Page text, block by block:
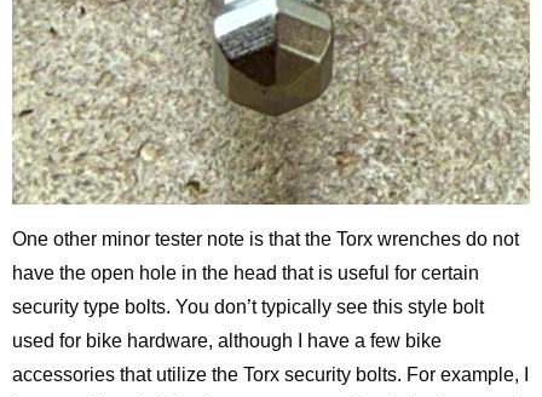
One other minor tester note is that the Torx wrenches do not
have the open hole in the head that is useful for certain
security type bolts. You don’t typically see this style bolt
used for bike hardware, although I have a few bike
accessories that utilize the Torx security bolts. For example, I